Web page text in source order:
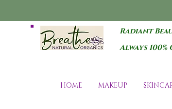
Radiant
Always
HOME MAKEUP